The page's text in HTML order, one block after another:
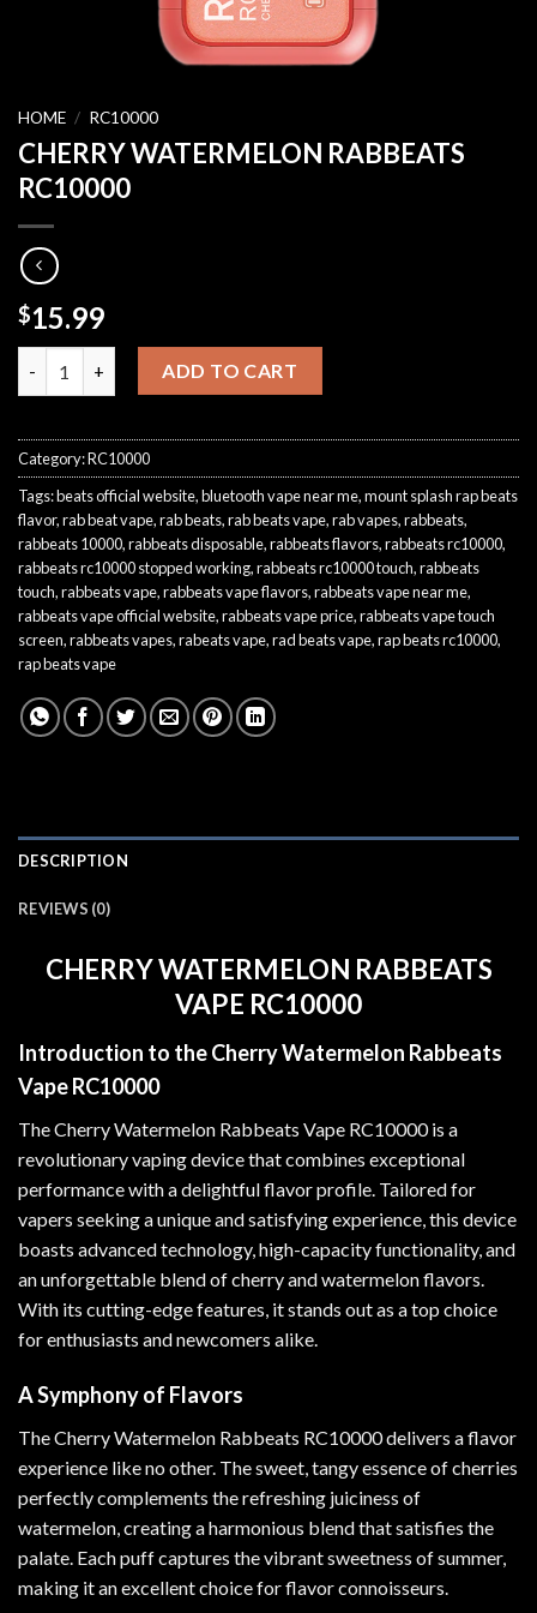
HOME / RC10000
CHERRY WATERMELON RABBEATS
RC10000
$15.99
CHERRY WATERMELON RABBEATS RC10000 quantity
ADD TO CART
Category:RC10000
Tags:beats official website,bluetooth vape near me,mount splash rap beats
flavor,rab beat vape,rab beats,rab beats vape,rab vapes,rabbeats,
rabbeats 10000,rabbeats disposable,rabbeats flavors,rabbeats rc10000,
rabbeats rc10000 stopped working,rabbeats rc10000 touch,rabbeats
touch,rabbeats vape,rabbeats vape flavors,rabbeats vape near me,
rabbeats vape official website,rabbeats vape price,rabbeats vape touch
screen,rabbeats vapes,rabeats vape,rad beats vape,rap beats rc10000,
rap beats vape
DESCRIPTION
REVIEWS (0)
CHERRY WATERMELON RABBEATS
VAPE RC10000
Introduction to the Cherry Watermelon Rabbeats
Vape RC10000
The Cherry Watermelon Rabbeats Vape RC10000 is a
revolutionary vaping device that combines exceptional
performance with a delightful flavor profile. Tailored for
vapers seeking a unique and satisfying experience this device
boasts advanced technology, high-capacity functionality, and
an unforgettable blend of cherry and watermelon flavors.
With its cutting-edge features, it stands out as a top choice
for enthusiasts and newcomers alike
A Symphony of Flavors
The Cherry Watermelon Rabbeats RC10000 delivers a flavor
experience like no other. The sweet, tangy essence of cherries
perfectly complements the refreshing juiciness of
watermelon, creating a harmonious blend that satisfies the
palate. Each puff captures the vibrant sweetness of summer,
making it an excellent choice for flavor connoisseurs.